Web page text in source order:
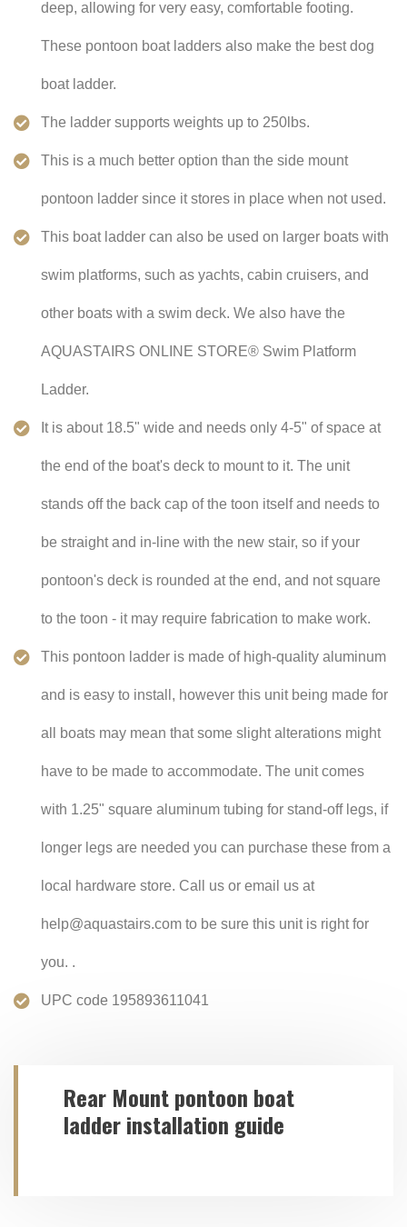
deep, allowing for very easy, comfortable footing.
These pontoon boat ladders also make the best dog
boat ladder.
The ladder supports weights up to 250lbs.
This is a much better option than the side mount
pontoon ladder since it stores in place when not used.
This boat ladder can also be used on larger boats with
swim platforms, such as yachts, cabin cruisers, and
other boats with a swim deck. We also have the
AQUASTAIRS ONLINE STORE® Swim Platform
Ladder.
It is about 18.5" wide and needs only 4-5" of space at
the end of the boat's deck to mount to it. The unit
stands off the back cap of the toon itself and needs to
be straight and in-line with the new stair, so if your
pontoon's deck is rounded at the end, and not square
to the toon - it may require fabrication to make work.
This pontoon ladder is made of high-quality aluminum
and is easy to install, however this unit being made for
all boats may mean that some slight alterations might
have to be made to accommodate. The unit comes
with 1.25" square aluminum tubing for stand-off legs, if
longer legs are needed you can purchase these from a
local hardware store. Call us or email us at
help@aquastairs.com to be sure this unit is right for
you. .
UPC code 195893611041
Rear Mount pontoon boat
ladder installation guide